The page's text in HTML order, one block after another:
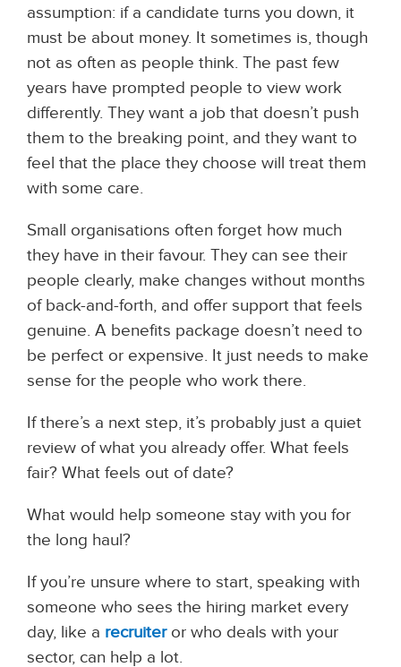
assumption: if a candidate turns you down, it
must be about money. It sometimes is, though
not as often as people think. The past few
years have prompted people to view work
differently. They want a job that doesn’t push
them to the breaking point, and they want to
feel that the place they choose will treat them
with some care.
Small organisations often forget how much
they have in their favour. They can see their
people clearly, make changes without months
of back-and-forth, and offer support that feels
genuine. A benefits package doesn’t need to
be perfect or expensive. It just needs to make
sense for the people who work there.
If there’s a next step, it’s probably just a quiet
review of what you already offer. What feels
fair? What feels out of date?
What would help someone stay with you for
the long haul?
If you’re unsure where to start, speaking with
someone who sees the hiring market every
day, like a recruiteror who deals with your
sector, can help a lot.